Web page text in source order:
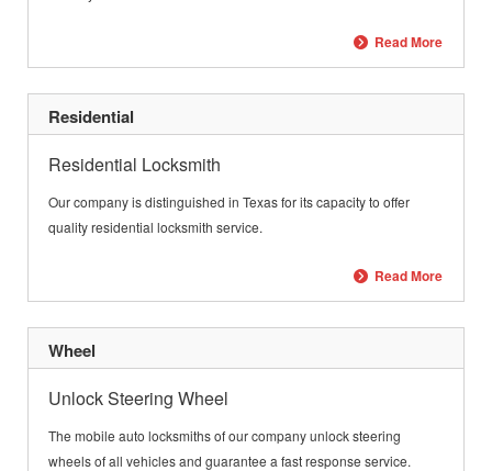
Read More
Residential
Residential Locksmith
Our company is distinguished in Texasfor its capacity to offer
quality residential locksmith service.
Read More
Wheel
Unlock Steering Wheel
The mobile auto locksmiths of our company unlock steering
wheels of all vehicles and guarantee a fast response service.